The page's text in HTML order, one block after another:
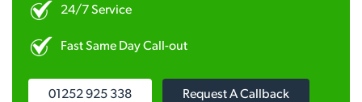
24/7 Service
Fast Same Day Call-out
01252 925 338 Request A Callback